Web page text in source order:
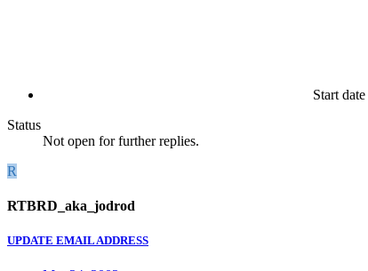
Start date
Status
Not open for further replies.
R
RTBRD_aka_jodrod
UPDATE EMAIL ADDRESS